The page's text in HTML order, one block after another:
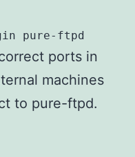
pure-ftpd
ports in
machines
to pure-ftpd.